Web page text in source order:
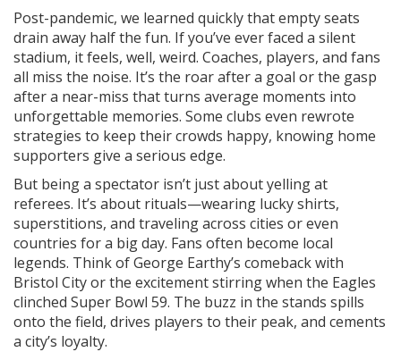
Post-pandemic, we learned quickly that empty seats
drain away half the fun. If you’ve ever faced a silent
stadium, it feels, well, weird. Coaches, players, and fans
all miss the noise. It’s the roar after a goal or the gasp
after a near-miss that turns average moments into
unforgettable memories. Some clubs even rewrote
strategies to keep their crowds happy, knowing home
supporters give a serious edge.
But being a spectator isn’t just about yelling at
referees. It’s about rituals—wearing lucky shirts,
superstitions, and traveling across cities or even
countries for a big day. Fans often become local
legends. Think of George Earthy’s comeback with
Bristol City or the excitement stirring when the Eagles
clinched Super Bowl 59. The buzz in the stands spills
onto the field, drives players to their peak, and cements
a city’s loyalty.